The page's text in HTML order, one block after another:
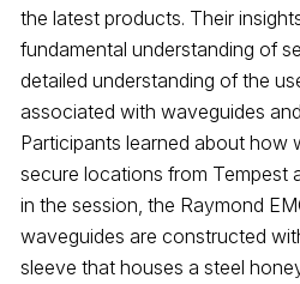
the latest products. Their
fundamental understanding of
detailed understanding of the
associated with waveguides
Participants learned about how
secure locations from Tempest
in the session, the Raymond
waveguides are constructed
sleeve that houses a steel